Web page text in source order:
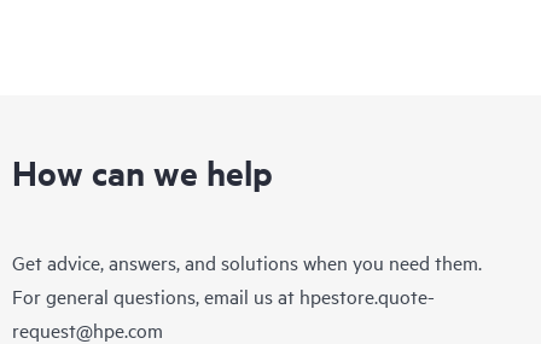
How can we help
Get advice, answers, and solutions when you need them.
For general questions, email us at hpestore.quote-
request@hpe.com